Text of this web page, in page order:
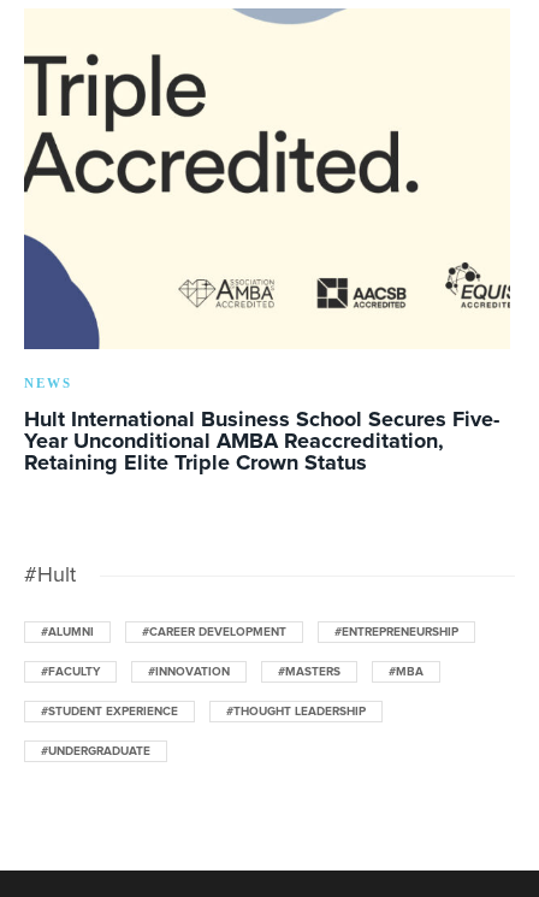
NEWS
Hult International Business School Secures Five-
Year Unconditional AMBA Reaccreditation,
Retaining Elite Triple Crown Status
#Hult
#ALUMNI #CAREER DEVELOPMENT #ENTREPRENEURSHIP
#FACULTY #INNOVATION #MASTERS #MBA
#STUDENT EXPERIENCE #THOUGHT LEADERSHIP
#UNDERGRADUATE